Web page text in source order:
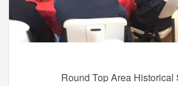
Round Top Area Historical